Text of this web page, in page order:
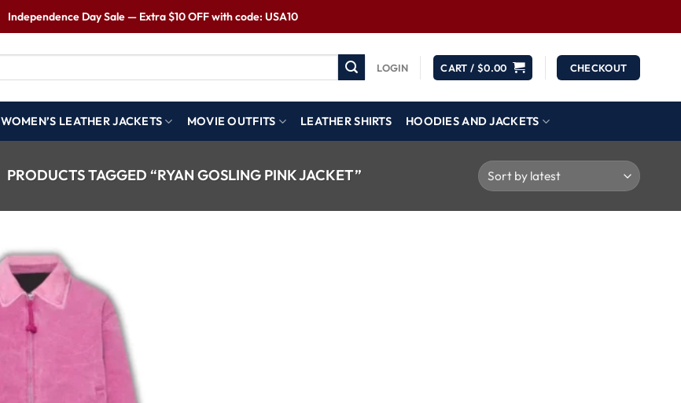
Independence Day Sale — Extra $10 OFF with code: USA10
LOGIN CART / $0.00 CHECKOUT
WOMEN’S LEATHER JACKETS MOVIE OUTFITS LEATHER SHIRTS HOODIES AND JACKETS
PRODUCTS TAGGED “RYAN GOSLING PINK JACKET”